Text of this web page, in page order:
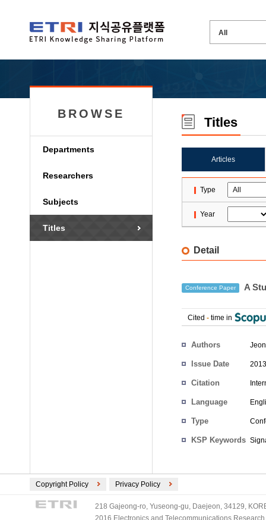
BROWSE
Departments
Researchers
Subjects
Titles
Titles
Articles
Type
Year
Detail
Conference Paper A
Cited - time in
Authors
Issue Date
Citation
Language
Type
KSP Keywords
Copyright Policy Privacy Policy
218 Gajeong-ro, Yuseong-gu, Daejeon, 34129,
2016 Electronics and Telecommunications